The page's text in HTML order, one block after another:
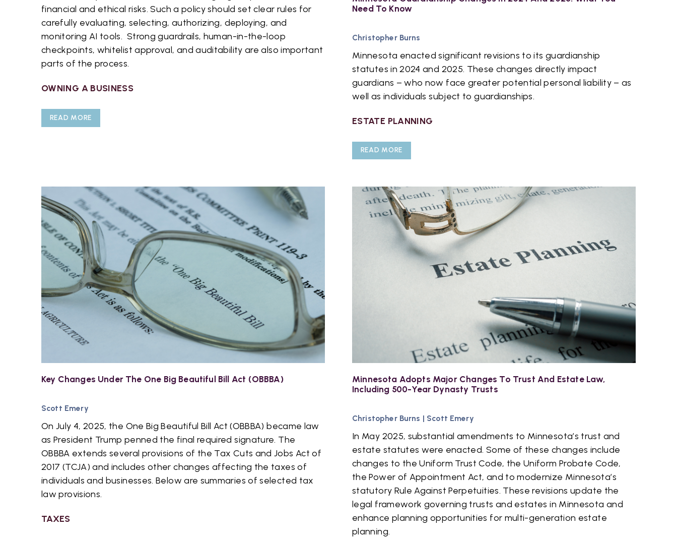
financial and ethical risks. Such a policy should set clear rules for
carefully evaluating, selecting, authorizing, deploying, and
monitoring AI tools. Strong guardrails, human-in-the-loop
checkpoints, whitelist approval, and auditability are also important
parts of the process.
OWNING A BUSINESS
READ MORE
Need To Know
Christopher Burns
Minnesota enacted significant revisions to its guardianship
statutes in 2024 and 2025. These changes directly impact
guardians – who now face greater potential personal liability – as
well as individuals subject to guardianships.
ESTATE PLANNING
READ MORE
Key Changes Under The One Big Beautiful Bill Act (OBBBA)
Scott Emery
On July 4, 2025, the One Big Beautiful Bill Act (OBBBA) became law
as President Trump penned the final required signature. The
OBBBA extends several provisions of the Tax Cuts and Jobs Act of
2017 (TCJA) and includes other changes affecting the taxes of
individuals and businesses. Below are summaries of selected tax
law provisions.
TAXES
Minnesota Adopts Major Changes To Trust And Estate Law,
Including 500-Year Dynasty Trusts
Christopher Burns | Scott Emery
In May 2025, substantial amendments to Minnesota’s trust and
estate statutes were enacted. Some of these changes include
changes to the Uniform Trust Code, the Uniform Probate Code,
the Power of Appointment Act, and to modernize Minnesota’s
statutory Rule Against Perpetuities. These revisions update the
legal framework governing trusts and estates in Minnesota and
enhance planning opportunities for multi-generation estate
planning.